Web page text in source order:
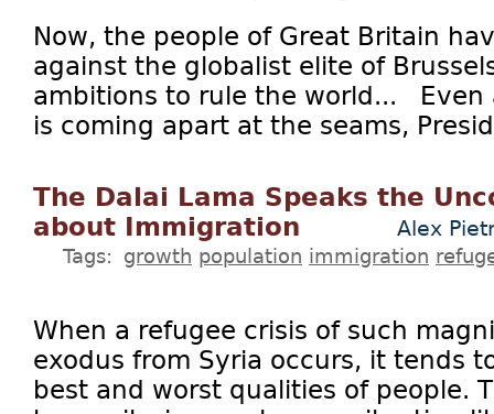
Now, the people of Great Britain
against the globalist elite of
ambitions to rule the world... Even
is coming apart at the seams,
The Dalai Lama Speaks the
about Immigration
Alex
Tags: growth population immigration
When a refugee crisis of such
exodus from Syria occurs, it tends
best and worst qualities of people.